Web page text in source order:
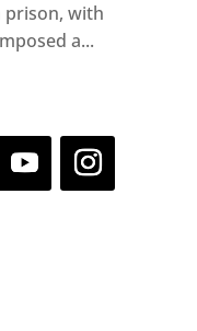
prison, with
a...